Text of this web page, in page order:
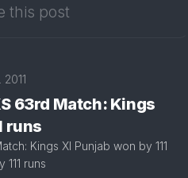
this post
2011
63rd Match: Kings
runs
Kings XI Punjab won by 111
runs